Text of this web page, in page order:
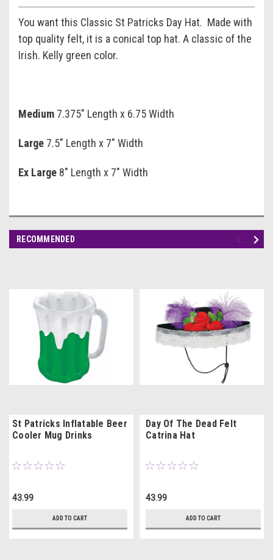
You want this Classic St Patricks Day Hat. Made with
top quality felt, it is a conical top hat. A classic of the
Irish. Kelly green color.
Medium 7.375" Length x 6.75 Width
Large 7.5" Length x 7" Width
Ex Large 8" Length x 7" Width
RECOMMENDED
St Patricks Inflatable Beer
Cooler Mug Drinks
43.99
ADD TO CART
Day Of The Dead Felt
Catrina Hat
43.99
ADD TO CART